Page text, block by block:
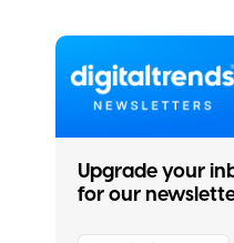
Upgrade your
for our